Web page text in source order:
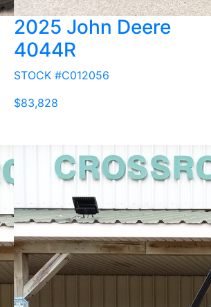
2025 John Deere
4044R
STOCK #C012056
$83,828